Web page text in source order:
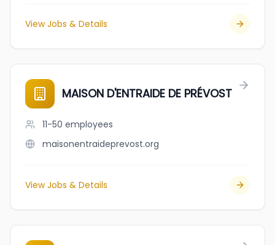
View Jobs & Details
MAISON D'ENTRAIDE DE PRÉVOST
11-50 employees
maisonentraideprevost.org
View Jobs & Details